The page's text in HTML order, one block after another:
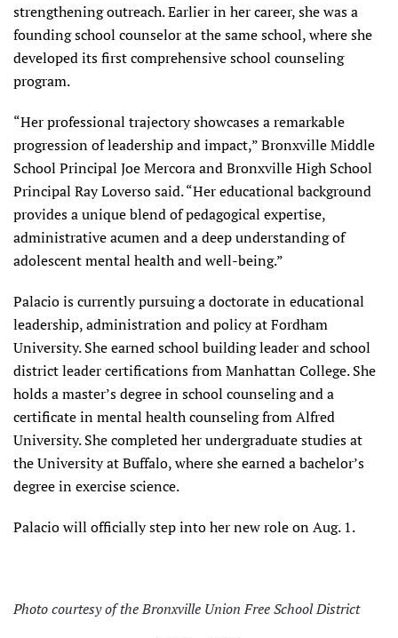
strengthening outreach. Earlier in her career, she was a
founding school counselor at the same school, where she
developed its first comprehensive school counseling
program.
“Her professional trajectory showcases a remarkable
progression of leadership and impact,” Bronxville Middle
School Principal Joe Mercora and Bronxville High School
Principal Ray Loverso said. “Her educational background
provides a unique blend of pedagogical expertise,
administrative acumen and a deep understanding of
adolescent mental health and well-being.”
Palacio is currently pursuing a doctorate in educational
leadership, administration and policy at Fordham
University. She earned school building leader and school
district leader certifications from Manhattan College. She
holds a master’s degree in school counseling and a
certificate in mental health counseling from Alfred
University. She completed her undergraduate studies at
the University at Buffalo, where she earned a bachelor’s
degree in exercise science.
Palacio will officially step into her new role on Aug. 1.
Photo courtesy of the Bronxville Union Free School District